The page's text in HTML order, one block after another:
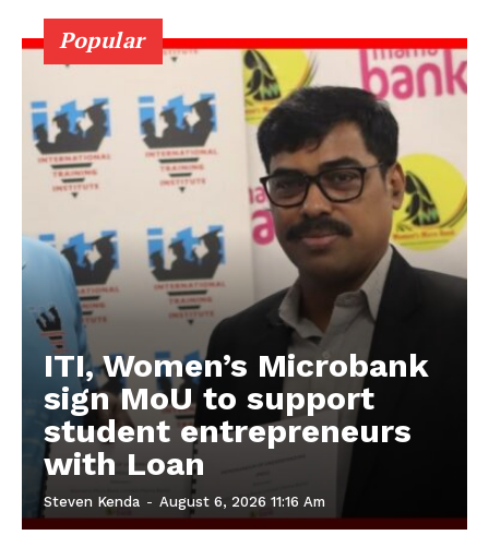
Popular
ITI, Women’s Microbank
sign MoU to support
student entrepreneurs
with Loan
Steven Kenda - August 6, 2026 11:16 Am